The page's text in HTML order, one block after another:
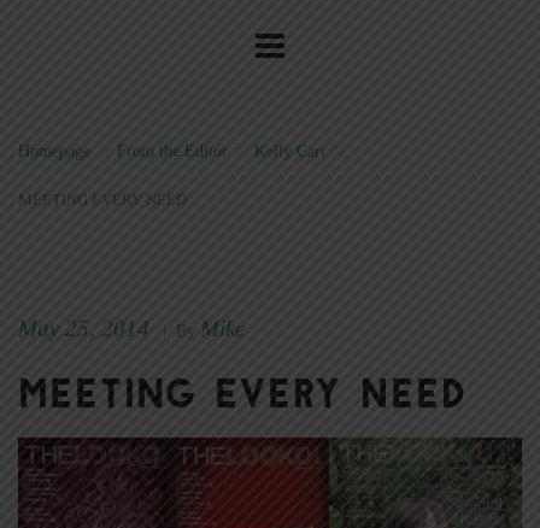
Homepage From the Editor > Kelly Carr >
MEETING EVERY NEED
May 25, 2014 By Mike
Meeting Every Need